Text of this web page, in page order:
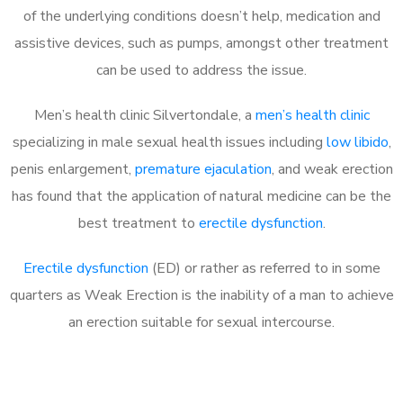
of the underlying conditions doesn’t help, medication and
assistive devices, such as pumps, amongst other treatment
can be used to address the issue.
Men’s health clinic Silvertondale, a men’s health clinic
specializing in male sexual health issues including low libido,
penis enlargement, premature ejaculation, and weak erection
has found that the application of natural medicine can be the
best treatment to erectile dysfunction.
Erectile dysfunction (ED) or rather as referred to in some
quarters as Weak Erection is the inability of a man to achieve
an erection suitable for sexual intercourse.